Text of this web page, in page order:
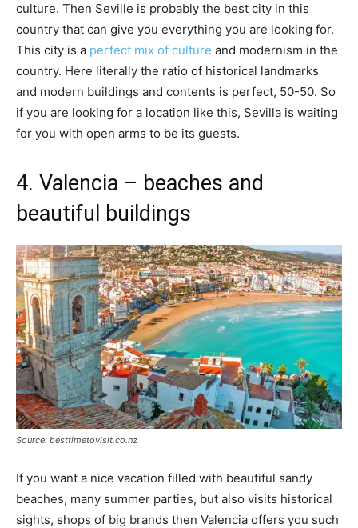
culture. Then Seville is probably the best city in this
country that can give you everything you are looking for.
This city is a perfect mix of culture and modernism in the
country. Here literally the ratio of historical landmarks
and modern buildings and contents is perfect, 50-50. So
if you are looking for a location like this, Sevilla is waiting
for you with open arms to be its guests.
4. Valencia – beaches and
beautiful buildings
Source: besttimetovisit.co.nz
If you want a nice vacation filled with beautiful sandy
beaches, many summer parties, but also visits historical
sights, shops of big brands then Valencia offers you such